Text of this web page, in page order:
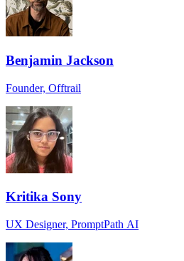
Benjamin Jackson
Founder, Offtrail
Kritika Sony
UX Designer, PromptPath AI